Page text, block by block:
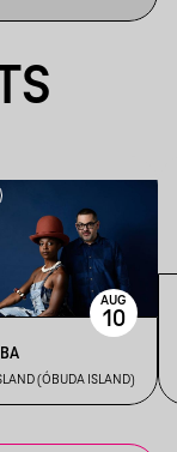
(ÓBUDA ISLAND)
AUG
10